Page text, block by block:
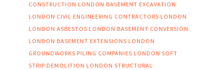
CONSTRUCTION LONDON BASEMENT EXCAVATION
LONDON CIVIL ENGINEERING CONTRACTORS LONDON
LONDON ASBESTOS LONDON BASEMENT CONVERSION
LONDON BASEMENT EXTENSIONS LONDON
GROUNDWORKS PILING COMPANIES LONDON SOFT
STRIP DEMOLITION LONDON STRUCTURAL